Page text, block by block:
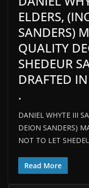
ELDERS,
SANDERS)
QUALITY
SHEDEUR
DRAFTED
.
DANIEL WHYTE III
DEION SANDERS)
NOT TO LET
Read More